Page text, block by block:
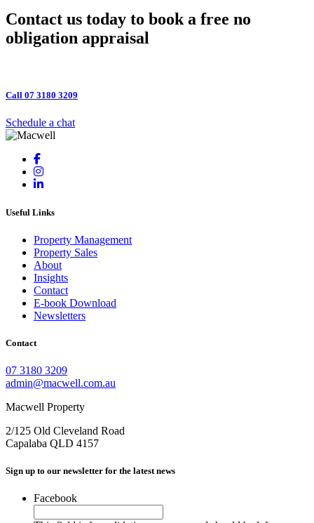
Contact us today to book a free no
obligation appraisal
Call 07 3180 3209
Schedule a chat
Useful Links
Property Management
Property Sales
About
Insights
Contact
E-book Download
Newsletters
Contact
07 3180 3209
admin@macwell.com.au
Macwell Property
2/125 Old Cleveland Road
Capalaba QLD 4157
Sign up to our newsletter for the latest news
Facebook